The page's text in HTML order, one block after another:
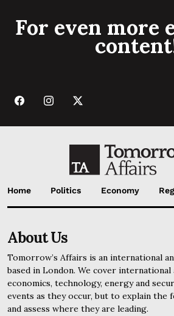
For even more
Home Politics Economy
About Us
Tomorrow’s Affairs is an international
based in London. We cover
economics, technology, energy and
events as they occur, but to explain the
and assess where they are leading.